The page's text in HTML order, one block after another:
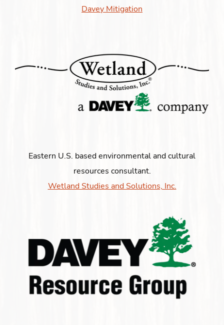
Davey Mitigation
Eastern U.S. based environmental and cultural
resources consultant.
Wetland Studies and Solutions, Inc.